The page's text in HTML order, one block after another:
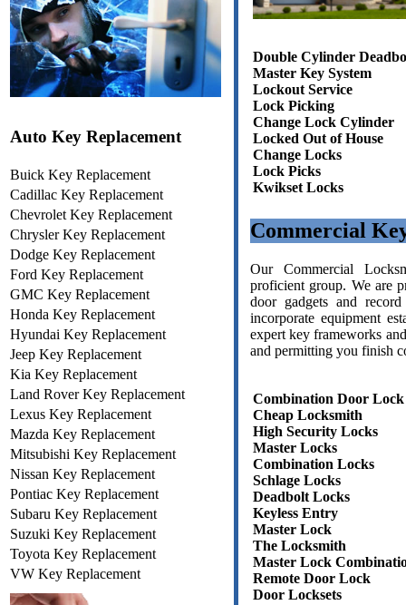
Auto Key Replacement
Buick Key Replacement
Cadillac Key Replacement
Chevrolet Key Replacement
Chrysler Key Replacement
Dodge Key Replacement
Ford Key Replacement
GMC Key Replacement
Honda Key Replacement
Hyundai Key Replacement
Jeep Key Replacement
Kia Key Replacement
Land Rover Key Replacement
Lexus Key Replacement
Mazda Key Replacement
Mitsubishi Key Replacement
Nissan Key Replacement
Pontiac Key Replacement
Subaru Key Replacement
Suzuki Key Replacement
Toyota Key Replacement
VW Key Replacement
Double Cylinder
Master Key System
Lockout Service
Lock Picking
Change Lock Cylinder
Locked Out of House
Change Locks
Lock Picks
Kwikset Locks
Commercial
Our Commercial
proficient group. We are
door gadgets and
incorporate equipment
expert key frameworks
and permitting you finish
Combination Door Lock
Cheap Locksmith
High Security Locks
Master Locks
Combination Locks
Schlage Locks
Deadbolt Locks
Keyless Entry
Master Lock
The Locksmith
Master Lock
Remote Door Lock
Door Locksets